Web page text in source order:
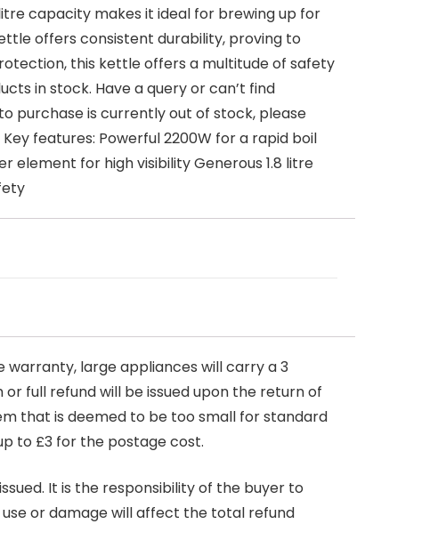
capacity makes it ideal for brewing up for
offers consistent durability, proving to
this kettle offers a multitude of safety
in stock. Have a query or can’t find
purchase is currently out of stock, please
features: Powerful 2200W for a rapid boil
for high visibility Generous 1.8 litre
large appliances will carry a 3
full refund will be issued upon the return of
that is deemed to be too small for standard
to £3 for the postage cost.
It is the responsibility of the buyer to
or damage will affect the total refund